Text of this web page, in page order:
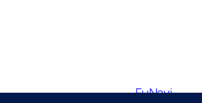
FuNavi